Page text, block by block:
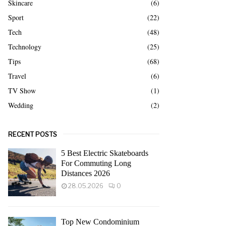
Skincare
(6)
Sport
(22)
Tech
(48)
Technology
(25)
Tips
(68)
Travel
(6)
TV Show
(1)
Wedding
(2)
RECENT POSTS
5 Best Electric Skateboards
For Commuting Long
Distances 2026
28.05.2026 0
Top New Condominium